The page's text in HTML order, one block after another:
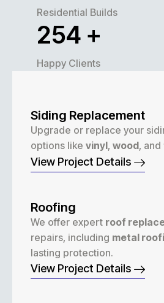
Residential Builds
300 +
Happy Clients
Siding Replacement
Upgrade or replace your
options like vinyl, wood, and
View Project Details
Roofing
We offer expert roof
repairs, including metal
lasting protection.
View Project Details